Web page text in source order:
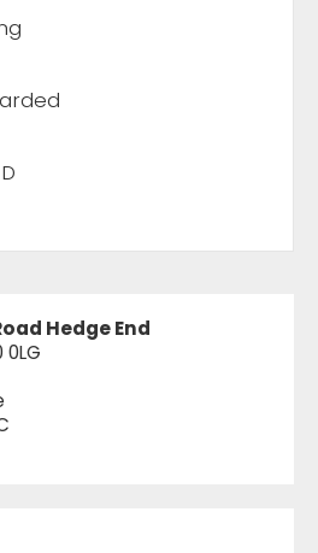
Hedge End